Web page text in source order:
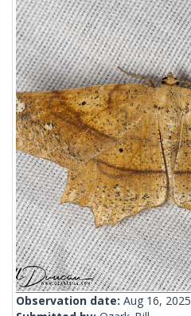
Observation date: Aug 16, 2025